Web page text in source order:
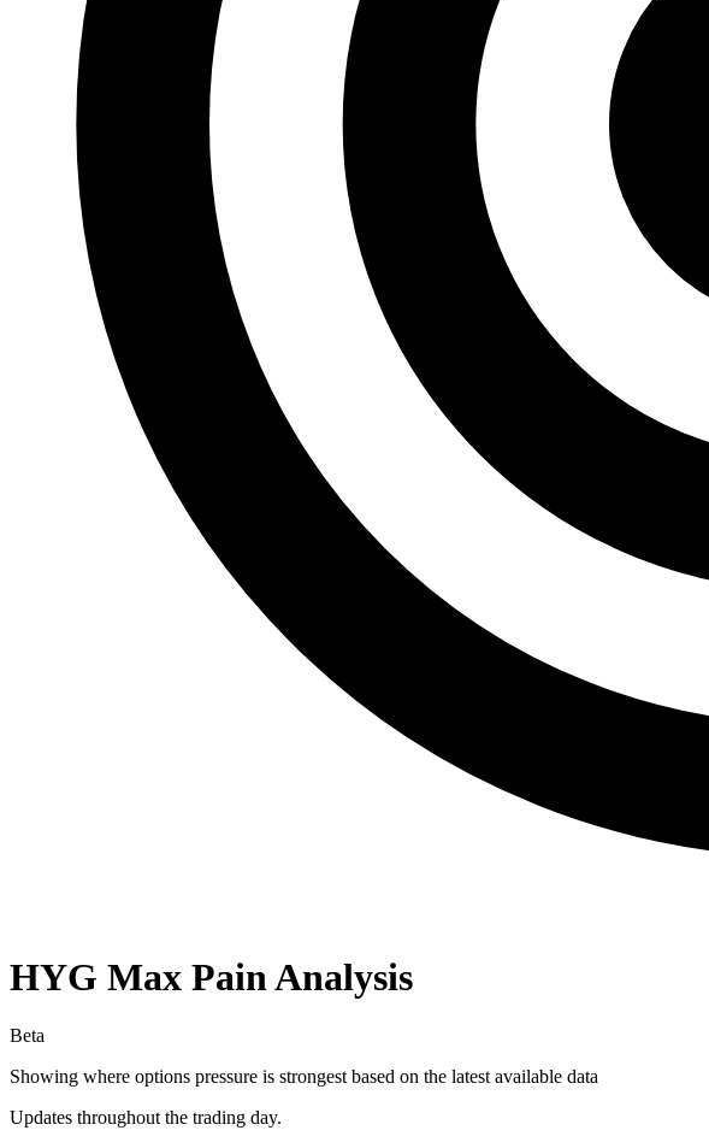
HYG Max Pain Analysis
Beta
Showing where options pressure is strongest based on the latest available data
Updates throughout the trading day.